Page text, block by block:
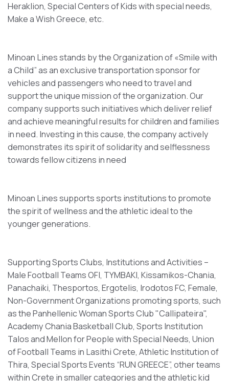
Heraklion, Special Centers of Kids with special needs,
Make a Wish Greece, etc.
Minoan Lines stands by the Organization of «Smile with
a Child” as an exclusive transportation sponsor for
vehicles and passengers who need to travel and
support the unique mission of the organization. Our
company supports such initiatives which deliver relief
and achieve meaningful results for children and families
in need. Investing in this cause, the company actively
demonstrates its spirit of solidarity and selflessness
towards fellow citizens in need
Minoan Lines supports sports institutions to promote
the spirit of wellness and the athletic ideal to the
younger generations.
Supporting Sports Clubs, Institutions and Activities –
Male Football Teams OFI, TYMBAKI, Kissamikos-Chania,
Panachaiki, Thesportos, Ergotelis, Irodotos FC, Female,
Non-Government Organizations promoting sports, such
as the Panhellenic Woman Sports Club "Callipateira",
Academy Chania Basketball Club, Sports Institution
Talos and Mellon for People with Special Needs, Union
of Football Teams in Lasithi Crete, Athletic Institution of
Thira, Special Sports Events “RUN GREECE”, other teams
within Crete in smaller categories and the athletic kid